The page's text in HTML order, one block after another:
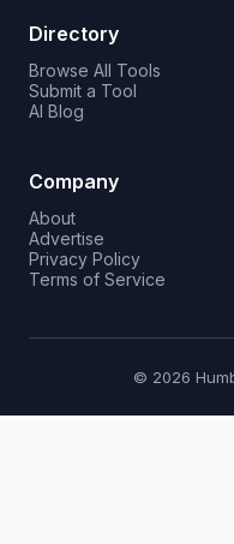
Directory
Browse All Tools
Submit a Tool
AI Blog
Company
About
Advertise
Privacy Policy
Terms of Service
© 2026